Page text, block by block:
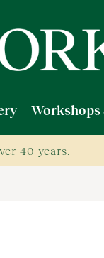
Workshops
40 years.